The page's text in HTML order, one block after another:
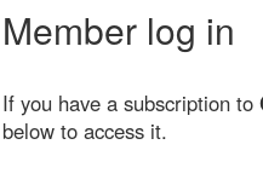
Member log in
If you have a subscription to
below to access it.